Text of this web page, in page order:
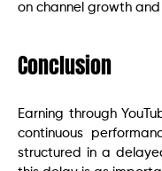
on channel growth
Conclusion
Earning through
continuous
structured in a